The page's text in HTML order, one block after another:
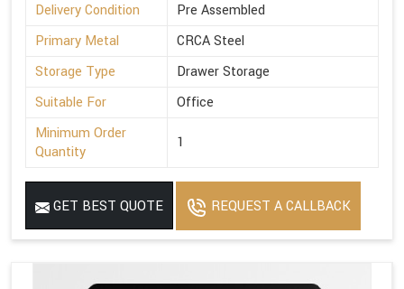
Delivery Condition
Pre Assembled
Primary Metal
CRCA Steel
Storage Type
Drawer Storage
Suitable For
Office
Minimum Order
Quantity
1
GET BEST QUOTE REQUEST A CALLBACK